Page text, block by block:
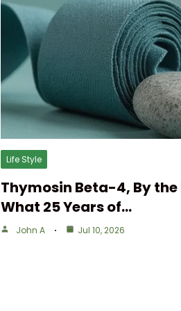
Life Style
Thymosin Beta-4, By the
What 25 Years of…
John A Jul 10, 2026